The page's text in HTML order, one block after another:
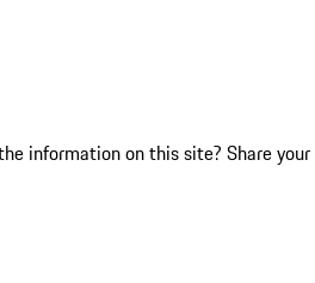
information on this site? Share your